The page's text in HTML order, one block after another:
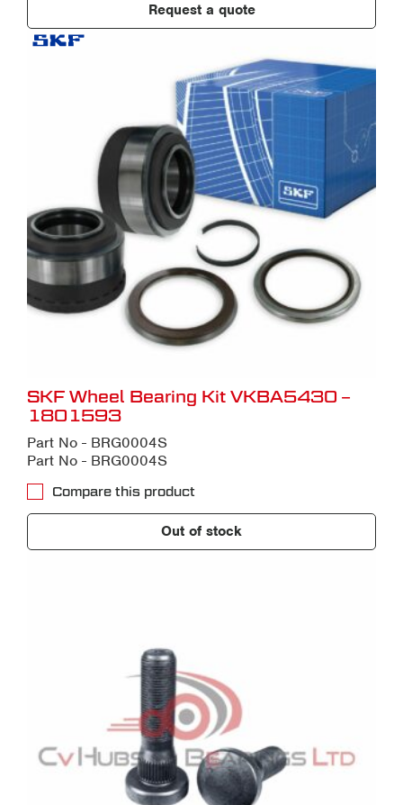
Request a quote
SKF Wheel Bearing Kit VKBA5430 –
1801593
Part No - BRG0004S
Part No - BRG0004S
Compare this product
Out of stock